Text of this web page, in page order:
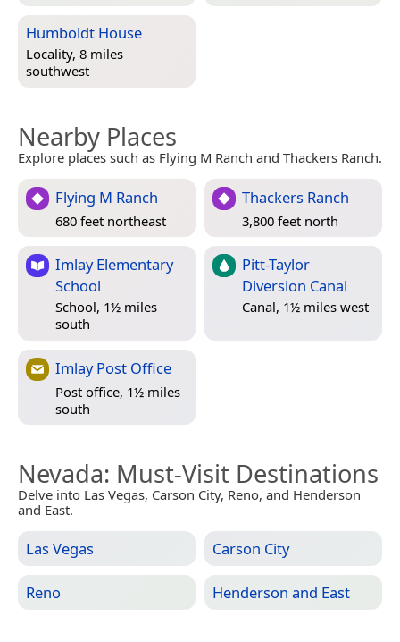
Humboldt House
Locality, 8 miles
southwest
Nearby Places
Explore places such as Flying M Ranch and Thackers Ranch.
Flying M Ranch
680 feet northeast
Thackers Ranch
3,800 feet north
Imlay Elementary
School
School, 1½ miles
south
Pitt-Taylor
Diversion Canal
Canal, 1½ miles west
Imlay Post Office
Post office, 1½ miles
south
Nevada: Must-Visit Destinations
Delve into Las Vegas, Carson City, Reno, and Henderson
and East.
Las Vegas Carson City
Reno Henderson and East